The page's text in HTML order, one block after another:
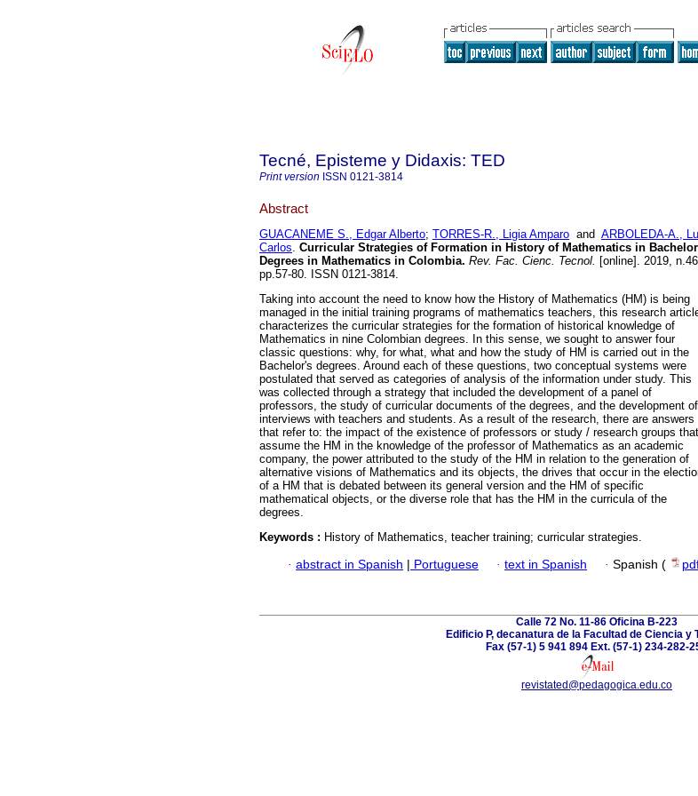
Tecné, Episteme y Didaxis: TED
Print version ISSN 0121-3814
Abstract
GUACANEME S., Edgar Alberto; TORRES-R., Ligia Amparo and ARBOLEDA-A.,
Carlos. Curricular Strategies of Formation in History of Mathematics in
Degrees in Mathematics in Colombia. Rev. Fac. Cienc. Tecnol. [online]. 2019,
pp.57-80. ISSN 0121-3814.
Taking into account the need to know how the History of Mathematics (HM) is being
managed in the initial training programs of mathematics teachers, this research
characterizes the curricular strategies for the formation of historical knowledge of
Mathematics in nine Colombian degrees. In this sense, we sought to answer four
classic questions: why, for what, what and how the study of HM is carried out in the
Bachelor's degrees. Around each of these questions, two conceptual systems were
postulated that served as categories of analysis of the information under study. This
was collected through a strategy that included the development of a panel of
professors, the study of curricular documents of the degrees, and the development of
interviews with teachers and students. As a result of the research, there are answers
that refer to: the impact of the existence of professors or study / research groups that
assume the HM in the knowledge of the professor of Mathematics as an academic
company, the power attributed to the study of the HM in relation to the generation of
alternative visions of Mathematics and its objects, the drives that occur in the
of a HM that is debated between its general version and the HM of specific
mathematical objects, or the diverse role that has the HM in the curricula of the
degrees.
Keywords : History of Mathematics, teacher training; curricular strategies.
· abstract in Spanish | Portuguese · text in Spanish · Spanish (
Calle 72 No. 11-86 Oficina B-223
Edificio P, decanatura de la Facultad de Ciencia y
Fax (57-1) 5 941 894 Ext. (57-1) 234-282-
revistated@pedagogica.edu.co